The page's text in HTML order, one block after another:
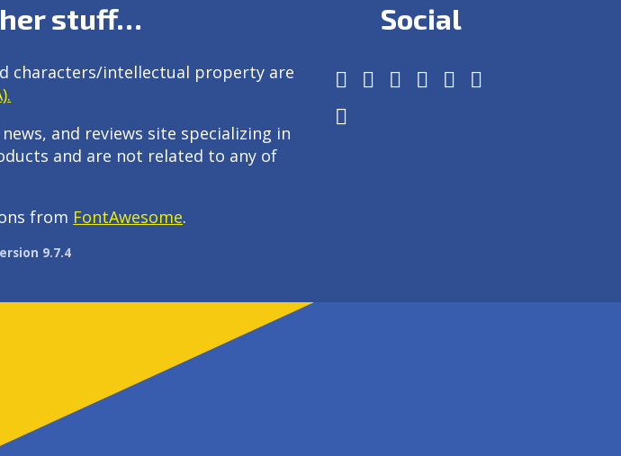
stuff…
characters/intellectual property are
and reviews site specializing in
and are not related to any of
from FontAwesome.
Social
9.7.4